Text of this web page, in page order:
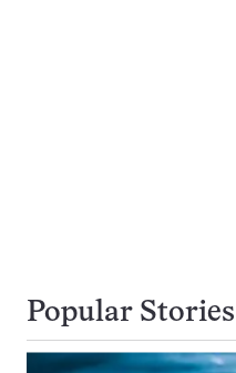
Popular Stories